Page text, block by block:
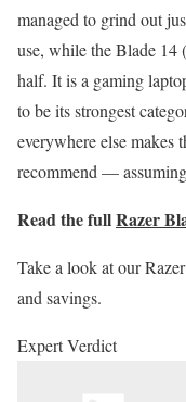
managed to grind out
use, while the Blade 14
half. It is a gaming
to be its strongest
everywhere else makes
recommend —
Read the fullRazer
Take a look at our
and savings.
Expert Verdict